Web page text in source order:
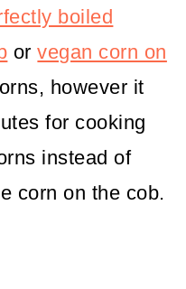
boiled
orvegan corn on
however it
for cooking
instead of
corn on the cob.